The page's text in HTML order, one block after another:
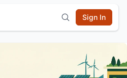
Sign In